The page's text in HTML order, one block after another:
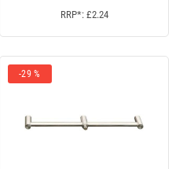
RRP*: £2.24
-29 %